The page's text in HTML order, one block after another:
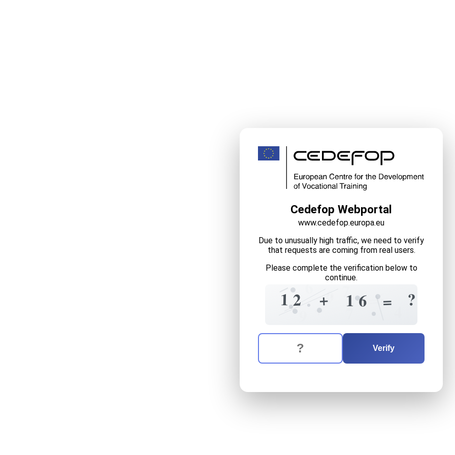
Cedefop Webportal
www.cedefop.europa.eu
Due to unusually high traffic, we need to verify
that requests are coming from real users.
Please complete the verification below to
continue.
7
1 2 ?
+ 7
3
1
+ 6 6=
6 = ?
The verification question is: sixteen
Enter the answer to the verification question
Verify